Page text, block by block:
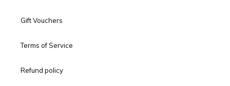
Gift Vouchers
Terms of Service
Refund policy